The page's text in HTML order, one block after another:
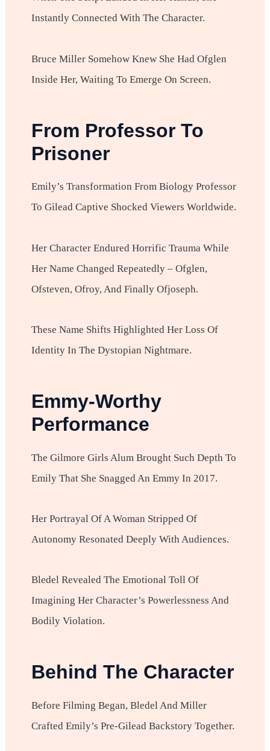
Instantly Connected With The Character.
Bruce Miller Somehow Knew She Had Ofglen
Inside Her, Waiting To Emerge On Screen.
From Professor To
Prisoner
Emily’s Transformation From Biology Professor
To Gilead Captive Shocked Viewers Worldwide.
Her Character Endured Horrific Trauma While
Her Name Changed Repeatedly – Ofglen,
Ofsteven, Ofroy, And Finally Ofjoseph.
These Name Shifts Highlighted Her Loss Of
Identity In The Dystopian Nightmare.
Emmy-Worthy
Performance
The Gilmore Girls Alum Brought Such Depth To
Emily That She Snagged An Emmy In 2017.
Her Portrayal Of A Woman Stripped Of
Autonomy Resonated Deeply With Audiences.
Bledel Revealed The Emotional Toll Of
Imagining Her Character’s Powerlessness And
Bodily Violation.
Behind The Character
Before Filming Began, Bledel And Miller
Crafted Emily’s Pre-Gilead Backstory Together.